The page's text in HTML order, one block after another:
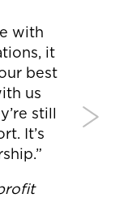
with
it
best
us
still
It’s